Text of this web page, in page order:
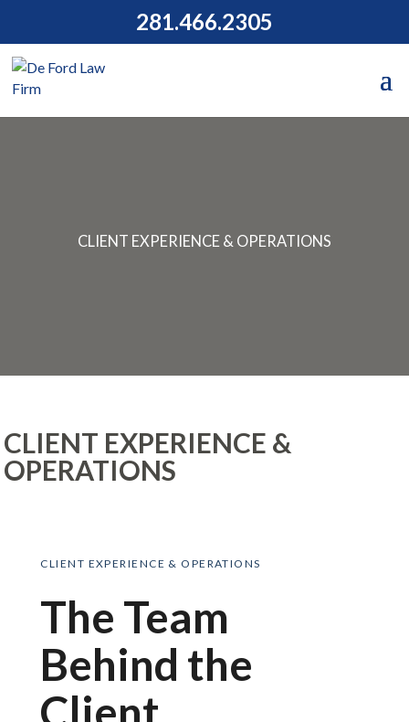
281.466.2305
CLIENT EXPERIENCE & OPERATIONS
CLIENT EXPERIENCE &
OPERATIONS
CLIENT EXPERIENCE & OPERATIONS
The Team
Behind the
Client